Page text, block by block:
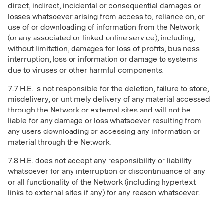
direct, indirect, incidental or consequential damages or
losses whatsoever arising from access to, reliance on, or
use of or downloading of information from the Network,
(or any associated or linked online service), including,
without limitation, damages for loss of profits, business
interruption, loss or information or damage to systems
due to viruses or other harmful components.
7.7 H.E. is not responsible for the deletion, failure to store,
misdelivery, or untimely delivery of any material accessed
through the Network or external sites and will not be
liable for any damage or loss whatsoever resulting from
any users downloading or accessing any information or
material through the Network.
7.8 H.E. does not accept any responsibility or liability
whatsoever for any interruption or discontinuance of any
or all functionality of the Network (including hypertext
links to external sites if any) for any reason whatsoever.